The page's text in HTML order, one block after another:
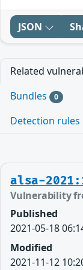
JSON
Related
Bundles 0
Detection rules
alsa-
Vulnerability
Published
2021-05-18
Modified
2021-11-12